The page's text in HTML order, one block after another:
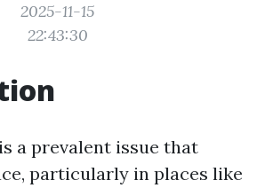
2025-11-15
22:43:30
a prevalent issue that
particularly in places like